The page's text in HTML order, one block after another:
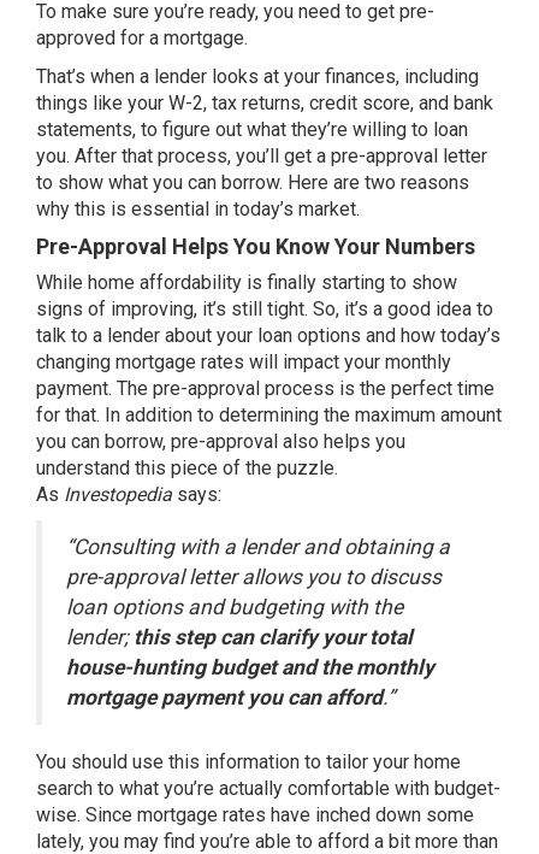
To make sure you’re ready, you need to get pre-
approved for a mortgage.
That’s when a lender looks at your finances, including
things like your W-2, tax returns, credit score, and bank
statements, to figure out what they’re willing to loan
you. After that process, you’ll get a pre-approval letter
to show what you can borrow. Here are two reasons
why this is essential in today’s market.
Pre-Approval Helps You Know Your Numbers
While home affordability is finally starting to show
signs of improving, it’s still tight. So, it’s a good idea to
talk to a lender about your loan options and how today’s
changing mortgage rates will impact your monthly
payment. The pre-approval process is the perfect time
for that. In addition to determining the maximum amount
you can borrow, pre-approval also helps you
understand this piece of the puzzle.
As Investopedia says:
“Consulting with a lender and obtaining a
pre-approval letter allows you to discuss
loan options and budgeting with the
lender; this step can clarify your total
house-hunting budget and the monthly
mortgage payment you can afford.”
You should use this information to tailor your home
search to what you’re actually comfortable with budget-
wise. Since mortgage rates have inched down some
lately, you may find you’re able to afford a bit more than